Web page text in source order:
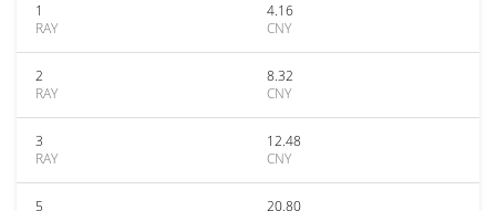
1
RAY
4.16
CNY
2
RAY
8.32
CNY
3
RAY
12.48
CNY
5
20.80